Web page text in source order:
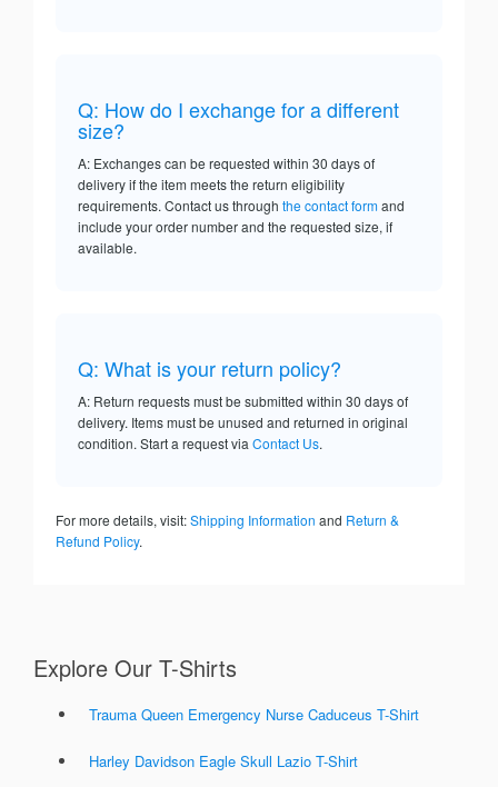
Q: How do I exchange for a different
size?
A: Exchanges can be requested within 30 days of
delivery if the item meets the return eligibility
requirements. Contact us through the contact formand
include your order number and the requested size, if
available.
Q: What is your return policy?
A: Return requests must be submitted within 30 days of
delivery. Items must be unused and returned in original
condition. Start a request via Contact Us.
For more details, visit:Shipping Information and Return &
Refund Policy.
Explore Our T-Shirts
Trauma Queen Emergency Nurse Caduceus T-Shirt
Harley Davidson Eagle Skull Lazio T-Shirt